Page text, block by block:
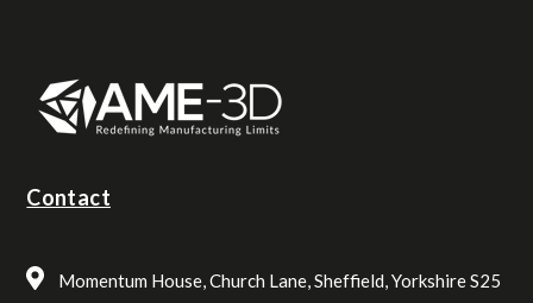
Contact
Momentum House, Church Lane, Sheffield, Yorkshire S25